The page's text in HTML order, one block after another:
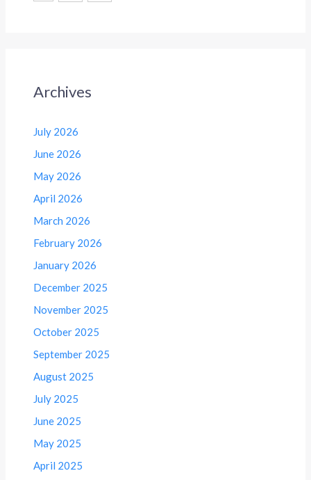
Archives
July 2026
June 2026
May 2026
April 2026
March 2026
February 2026
January 2026
December 2025
November 2025
October 2025
September 2025
August 2025
July 2025
June 2025
May 2025
April 2025